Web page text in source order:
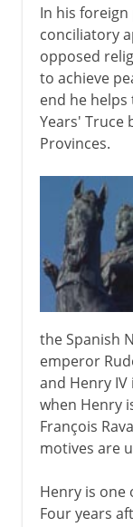
In his
conciliatory
opposed
to achieve
end he helps
Years' Truce
Provinces.
the Spanish
emperor
and Henry
when Henry
François
motives are
Henry is one
Four years